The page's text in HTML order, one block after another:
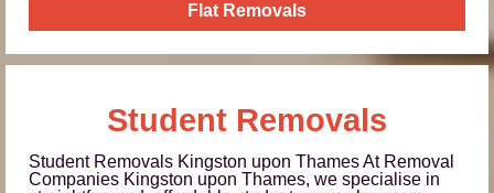
Flat Removals
Student Removals
Student Removals Kingston upon Thames At Removal
Companies Kingston upon Thames, we specialise in